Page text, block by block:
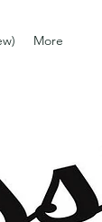
More